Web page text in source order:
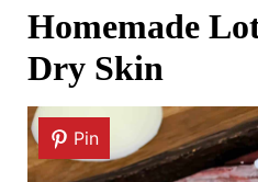
Homemade
Dry Skin
Pin